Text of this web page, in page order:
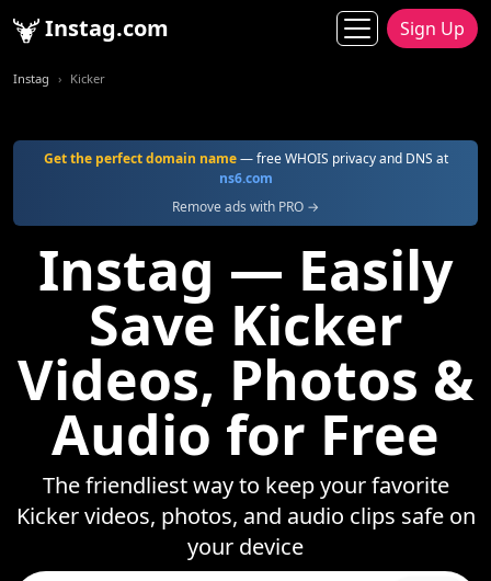
Instag.com Sign Up
Instag Kicker
Get the perfect domain name— free WHOIS privacy and DNS at
ns6.com
Remove ads with PRO →
Instag — Easily
Save Kicker
Videos, Photos &
Audio for Free
The friendliest way to keep your favorite
Kicker videos, photos, and audio clips safe on
your device